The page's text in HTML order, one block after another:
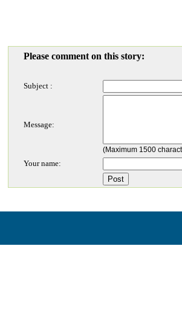
Please comment on this story:
Subject :
Message:
(Maximum 1500
Your name: